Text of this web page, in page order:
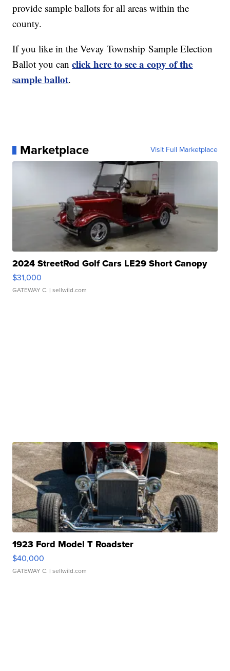
provide sample ballots for all areas within the
county.
If you like in the Vevay Township Sample Election
Ballot you canclick here to see a copy of the
sample ballot.
Marketplace Visit Full Marketplace
2024 StreetRod Golf Cars LE29 Short Canopy
$31,000
GATEWAY C. | sellwild.com
1923 Ford Model T Roadster
$40,000
GATEWAY C. | sellwild.com